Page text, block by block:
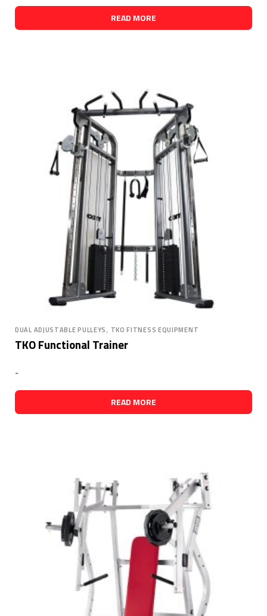
READ MORE
DUAL ADJUSTABLE PULLEYS, TKO FITNESS EQUIPMENT
TKO Functional Trainer
-
READ MORE